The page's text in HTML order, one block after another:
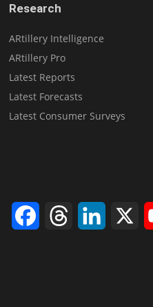
Research
ARtillery Intelligence
ARtillery Pro
Latest Reports
Latest Forecasts
Latest Consumer Surveys
FacebookThreads LinkedIn